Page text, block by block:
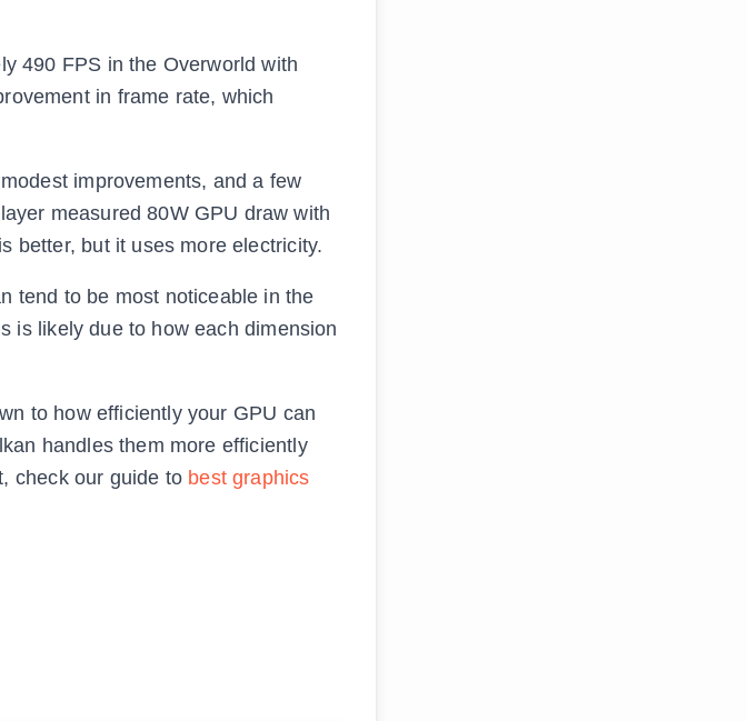
490 FPS in the Overworld with
in frame rate, which
improvements, and a few
measured 80W GPU draw with
better, but it uses more electricity.
tend to be most noticeable in the
is likely due to how each dimension
to how efficiently your GPU can
handles them more efficiently
check our guide to best graphics